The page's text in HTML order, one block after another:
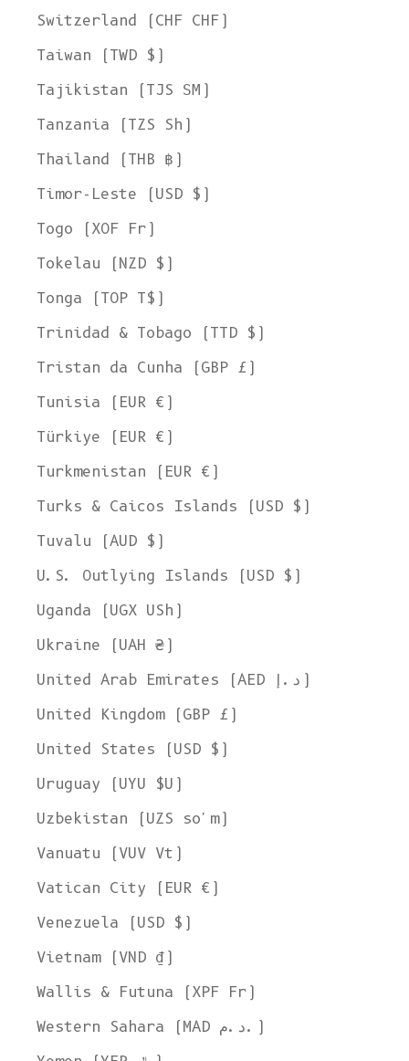
Switzerland (CHF CHF)
Taiwan (TWD $)
Tajikistan (TJS ЅМ)
Tanzania (TZS Sh)
Thailand (THB ฿)
Timor-Leste (USD $)
Togo (XOF Fr)
Tokelau (NZD $)
Tonga (TOP T$)
Trinidad & Tobago (TTD $)
Tristan da Cunha (GBP £)
Tunisia (EUR €)
Türkiye (EUR €)
Turkmenistan (EUR €)
Turks & Caicos Islands (USD $)
Tuvalu (AUD $)
U.S. Outlying Islands (USD $)
Uganda (UGX USh)
Ukraine (UAH ₴)
United Arab Emirates (AED د.إ)
United Kingdom (GBP £)
United States (USD $)
Uruguay (UYU $U)
Uzbekistan (UZS so'm)
Vanuatu (VUV Vt)
Vatican City (EUR €)
Venezuela (USD $)
Vietnam (VND ₫)
Wallis & Futuna (XPF Fr)
Western Sahara (MAD د.م.)